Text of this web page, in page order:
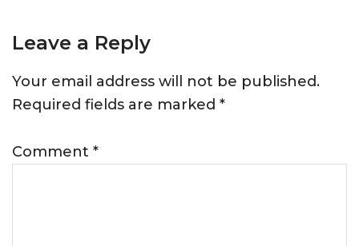
Leave a Reply
Your email address will not be published.
Required fields are marked *
Comment *